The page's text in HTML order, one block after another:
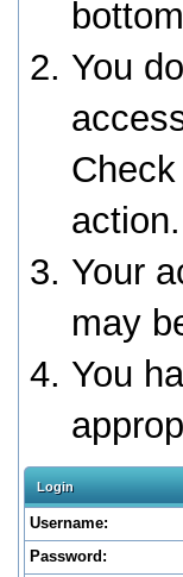
You
action.
Your
may
You
Login
Username:
Password: